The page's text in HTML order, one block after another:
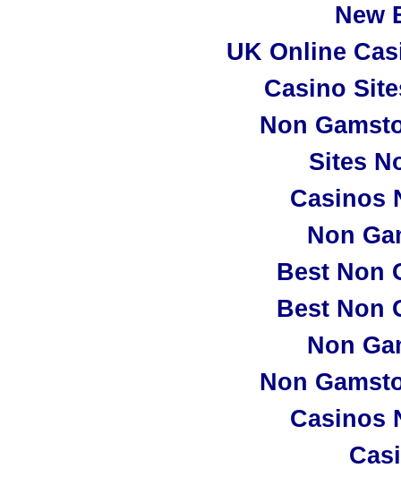
New
UK Online
Casino
Non
Sites
Casinos
Non
Best Non
Best Non
Non
Non
Casinos